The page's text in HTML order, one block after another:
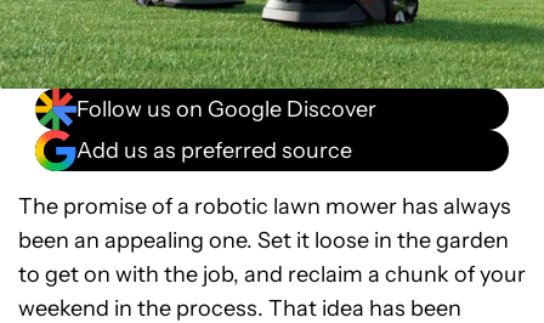
Follow us on Google Discover
Add us as preferred source
The promise of a robotic lawn mower has always
been an appealing one. Set it loose in the garden
to get on with the job, and reclaim a chunk of your
weekend in the process. That idea has been